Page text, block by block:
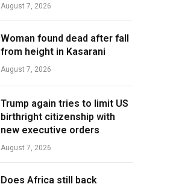
August 7, 2026
Woman found dead after fall
from height in Kasarani
August 7, 2026
Trump again tries to limit US
birthright citizenship with
new executive orders
August 7, 2026
Does Africa still back